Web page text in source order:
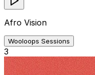
Afro Vision
Wooloops Sessions
3